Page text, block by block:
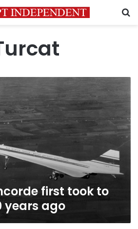
first took to
years ago